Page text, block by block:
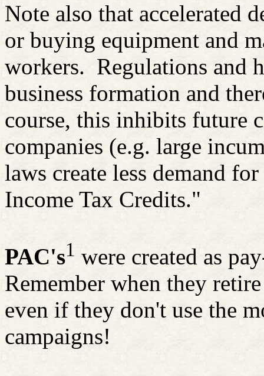
Note also that accelerated
or buying equipment and
workers. Regulations and
business formation and
course, this inhibits future
companies (e.g. large
laws create less demand
Income Tax Credits."
PAC's1 were created as
Remember when they
even if they don't use the
campaigns!